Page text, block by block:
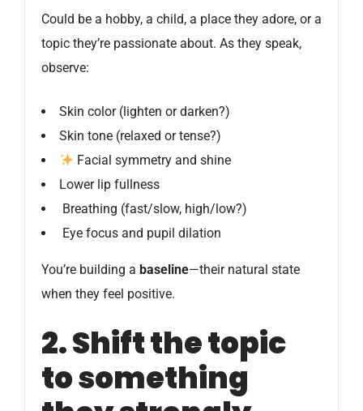
Could be a hobby, a child, a place they adore, or a
topic they’re passionate about. As they speak,
observe:
Skin color (lighten or darken?)
Skin tone (relaxed or tense?)
Facial symmetry and shine
Lower lip fullness
️ Breathing (fast/slow, high/low?)
️ Eye focus and pupil dilation
You’re building a baseline—their natural state
when they feel positive.
2. Shift the topic
to something